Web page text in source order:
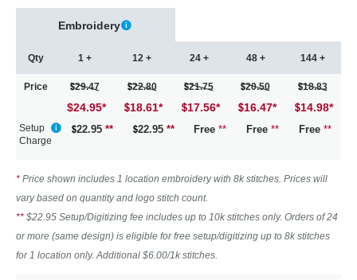
Embroidery
Qty
Price
1 +
29.47
$24.95*
12 +
22.80
18.61*
24 +
21.75
17.56*
48 +
20.50
16.47*
144 +
18.83
14.98*
Setup
Charge
22.95 ** 22.95** Free ** Free ** Free **
* Price shown includes 1 location embroidery with 8k stitches. Prices will
vary based on quantity and logo stitch count.
** $22.95 Setup/Digitizing fee includes up to 10k stitches only. Orders of 24
or more (same design) is eligible for free setup/digitizing up to 8k stitches
for 1 location only. Additional $6.00/1k stitches.